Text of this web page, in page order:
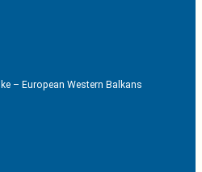
– European Western Balkans